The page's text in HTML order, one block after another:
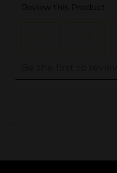
..